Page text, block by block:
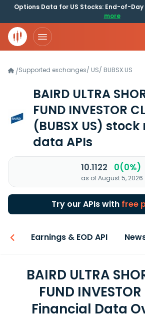
Options Data for US Stocks: End-of-
more
/Supported exchanges/ US/ BUBSX.US
BAIRD ULTRA
FUND INVESTOR
(BUBSX US) stock
data APIs
10.1122 0(0%)
as of August 5, 2026
Try our APIs with free
Earnings & EOD API
BAIRD ULTRA
FUND INVESTOR
Financial Data